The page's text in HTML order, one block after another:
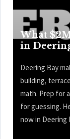
What
in
Deering Bay
building,
math. Prep for
for guessing.
now in Deering